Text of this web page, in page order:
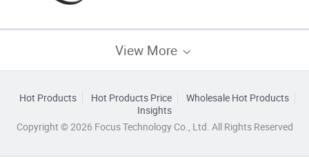
View More
Hot Products Hot Products Price
Wholesale Hot Products
Insights
Copyright © 2026 Focus Technology Co., Ltd. All Rights Reserved